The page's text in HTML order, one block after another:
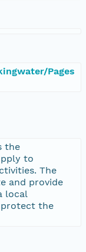
Pages
the
to
The
and provide
local
the